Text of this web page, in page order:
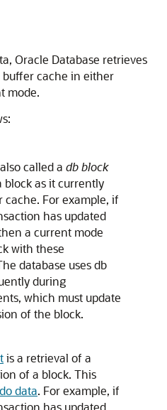
Oracle Database retrieves
cache in either
mode.
called a db block
block as it currently
For example, if
has updated
a current mode
with these
database uses db
during
which must update
of the block.
is a retrieval of a
of a block. This
data. For example, if
has updated